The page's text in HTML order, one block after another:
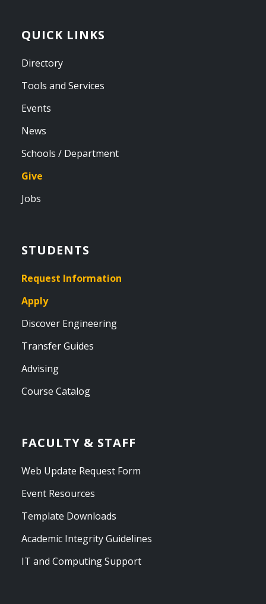
QUICK LINKS
Directory
Tools and Services
Events
News
Schools / Department
Give
Jobs
STUDENTS
Request Information
Apply
Discover Engineering
Transfer Guides
Advising
Course Catalog
FACULTY & STAFF
Web Update Request Form
Event Resources
Template Downloads
Academic Integrity Guidelines
IT and Computing Support